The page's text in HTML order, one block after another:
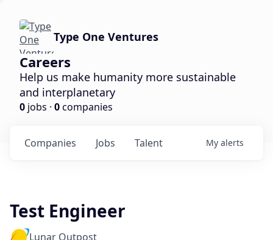
Type One Ventures
Careers
Help us make humanity more sustainable
and interplanetary
0 jobs · 0companies
Jobs
Companies Talent My alerts
Test Engineer
Lunar Outpost